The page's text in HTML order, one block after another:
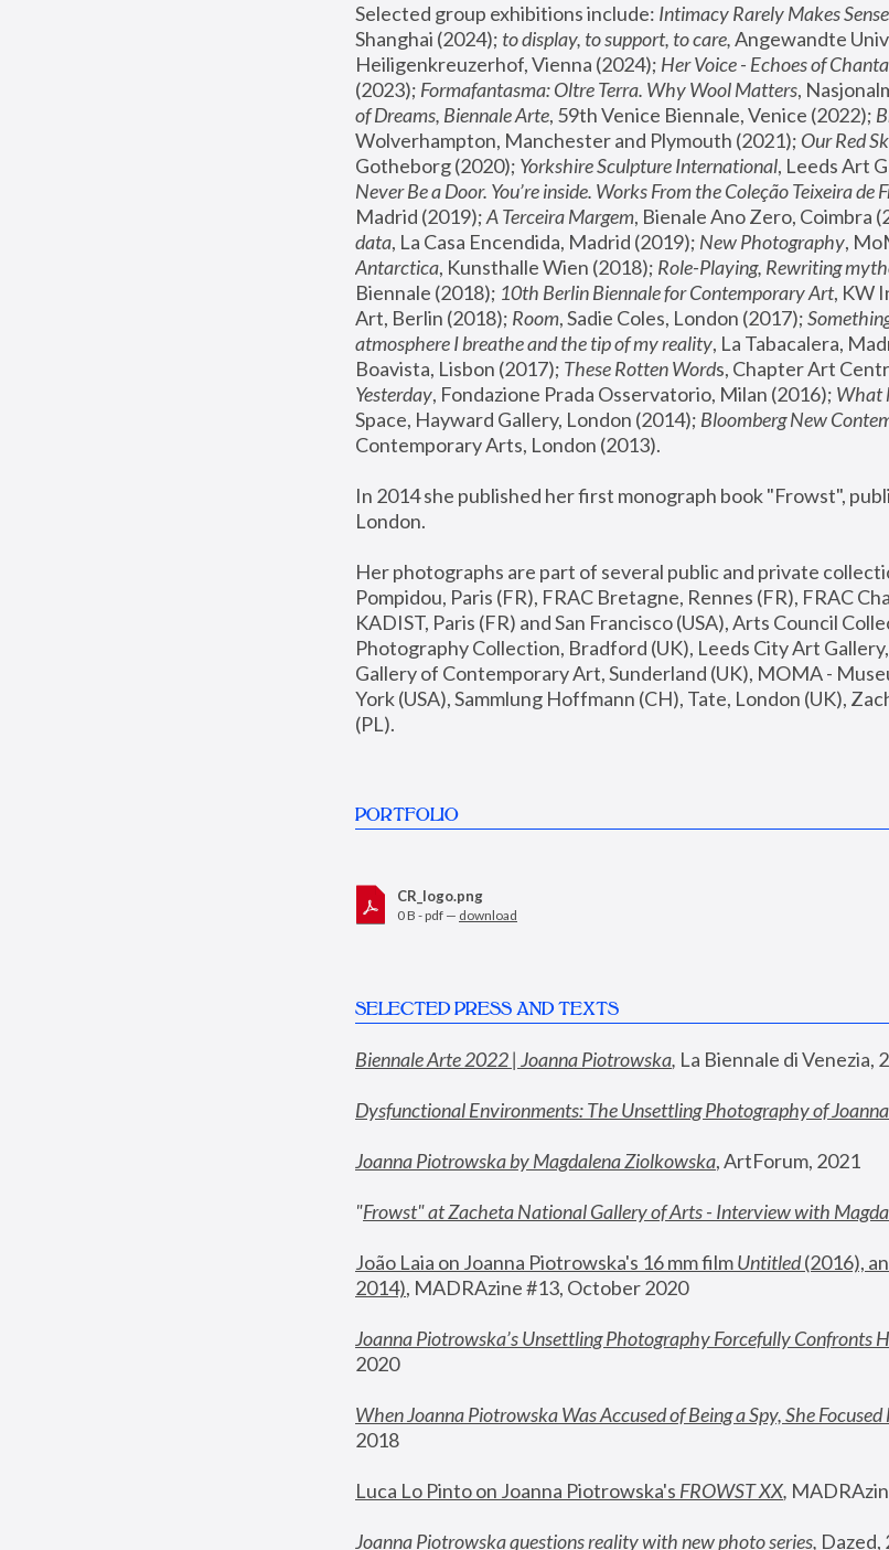
Selected group exhibitions include: Intimacy Rarely Makes
Shanghai (2024); to display, to support, to care, Angewandte
Heiligenkreuzerhof, Vienna (2024); Her Voice - Echoes of
(2023); Formafantasma: Oltre Terra. Why Wool Matters,
of Dreams, Biennale Arte, 59th Venice Biennale, Venice (2022);
Wolverhampton, Manchester and Plymouth (2021); Our Red
Gotheborg (2020); Yorkshire Sculpture International, Leeds Art
Never Be a Door. You’re inside. Works From the Coleção Teixeira de
Madrid (2019); A Terceira Margem, Bienale Ano Zero, Coimbra
data, La Casa Encendida, Madrid (2019); New Photography
Antarctica, Kunsthalle Wien (2018); Role-Playing, Rewriting
Biennale (2018); 10th Berlin Biennale for Contemporary Art, KW
Art, Berlin (2018); Room, Sadie Coles, London (2017);
atmosphere I breathe and the tip of my reality, La Tabacalera,
Boavista, Lisbon (2017); These Rotten Words, Chapter Art
Yesterday, Fondazione Prada Osservatorio, Milan (2016); What
Space, Hayward Gallery, London (2014); Bloomberg New
Contemporary Arts, London (2013).
In 2014 she published her first monograph book "Frowst",
London.
Her photographs are part of several public and private
Pompidou, Paris (FR), FRAC Bretagne, Rennes (FR), FRAC
KADIST, Paris (FR) and San Francisco (USA), Arts Council
Photography Collection, Bradford (UK), Leeds City Art
Gallery of Contemporary Art, Sunderland (UK), MOMA -
York (USA), Sammlung Hoffmann (CH), Tate, London (UK),
(PL).
PORTFOLIO
CR_logo.png
0 B - pdf — download
SELECTED PRESS AND TEXTS
Biennale Arte 2022 | Joanna Piotrowska, La Biennale di Venezia,
Dysfunctional Environments: The Unsettling Photography of
Joanna Piotrowska by Magdalena Ziolkowska, ArtForum, 2021
"Frowst" at Zacheta National Gallery of Arts - Interview with
João Laia on Joanna Piotrowska's 16 mm film Untitled (2016),
2014), MADRAzine #13, October 2020
Joanna Piotrowska’s Unsettling Photography Forcefully Confronts
2020
When Joanna Piotrowska Was Accused of Being a Spy, She Focused
2018
Luca Lo Pinto on Joanna Piotrowska's FROWST XX,
Joanna Piotrowska questions reality with new photo series, Dazed,